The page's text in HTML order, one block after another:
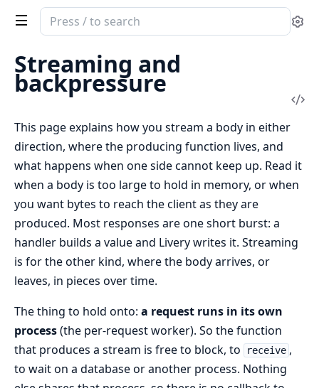
Search
documentation
livery
Streaming and
backpressure
This page explains how you stream a body in either
direction, where the producing function lives, and
what happens when one side cannot keep up. Read it
when a body is too large to hold in memory, or when
you want bytes to reach the client as they are
produced. Most responses are one short burst: a
handler builds a value and Livery writes it. Streaming
is for the other kind, where the body arrives, or
leaves, in pieces over time.
The thing to hold onto: a request runs in its own
process(the per-request worker). So the function
that produces a stream is free to block, to
receive ,
to wait on a database or another process. Nothing